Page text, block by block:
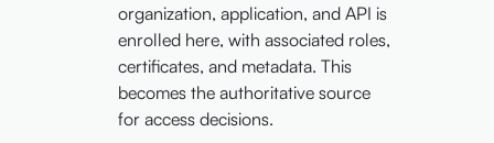
organization, application, and API is
enrolled here, with associated roles,
certificates, and metadata. This
becomes the authoritative source
for access decisions.